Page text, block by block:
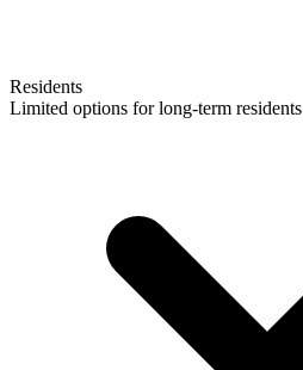
Residents
Limited options for long-term residents